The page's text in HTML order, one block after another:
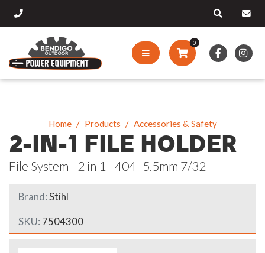
0
Home Products Accessories & Safety
2-IN-1 FILE HOLDER
File System - 2 in 1 - 404 -5.5mm 7/32
Brand:Stihl
SKU: 7504300